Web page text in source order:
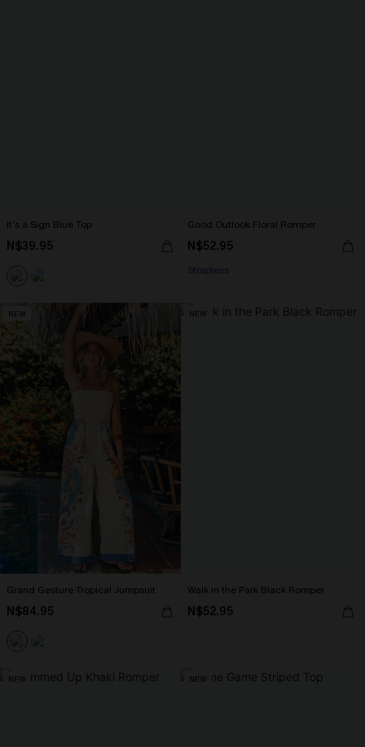
It’s a Sign Blue Top
N$39.95
Good Outlook Floral Romper
N$52.95
Strapless
NEW
Grand Gesture Tropical Jumpsuit
N$84.95
NEW
Walk in the Park Black Romper
N$52.95
NEW NEW